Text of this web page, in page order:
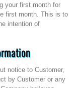
your first month for
first month. This is to
intention of
notice to Customer,
by Customer or any